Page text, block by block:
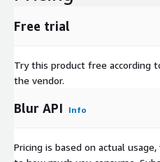
Free trial
Try this product free
the vendor.
Blur API Info
Pricing is based on actual